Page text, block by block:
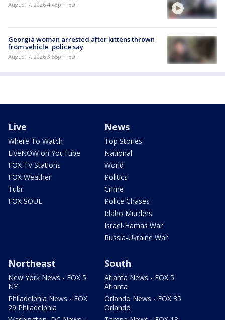
August 7, 2026 4:48pm EDT
Georgia woman arrested after kittens thrown
from vehicle, police say
August 7, 2026 3:55pm EDT
Live
Where To Watch
LiveNOW on YouTube
FOX TV Stations
FOX Weather
Tubi
FOX SOUL
News
Top Stories
National
World
Politics
Crime
Police Chases
Idaho Murders
Israel-Hamas War
Russia-Ukraine War
Northeast
New York News - FOX 5
NY
Philadelphia News - FOX
29 Philadelphia
South
Atlanta News - FOX 5
Atlanta
Orlando News - FOX 35
Orlando